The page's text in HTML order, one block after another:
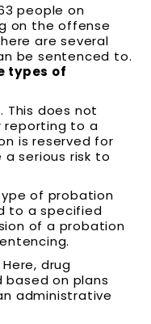
people on
on the offense
are several
be sentenced to.
types of
. This does not
reporting to a
is reserved for
serious risk to
of probation
to a specified
of a probation
Here, drug
on plans
administrative